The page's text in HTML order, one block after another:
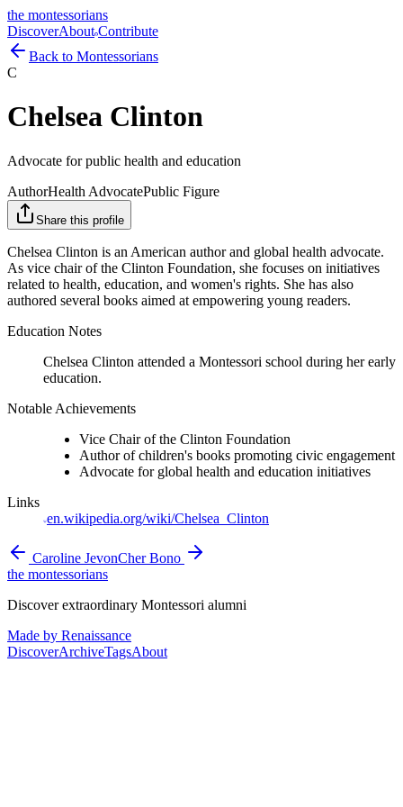
the montessorians
DiscoverAbout Contribute
Back to Montessorians
C
Chelsea Clinton
Advocate for public health and education
AuthorHealth AdvocatePublic Figure
Share this profile
Chelsea Clinton is an American author and global health advocate.
As vice chair of the Clinton Foundation, she focuses on initiatives
related to health, education, and women's rights. She has also
authored several books aimed at empowering young readers.
Education Notes
Chelsea Clinton attended a Montessori school during her early
education.
Notable Achievements
Vice Chair of the Clinton Foundation
Author of children's books promoting civic engagement
Advocate for global health and education initiatives
Links
en.wikipedia.org/wiki/Chelsea_Clinton
Caroline JevonCher Bono
the montessorians
Discover extraordinary Montessori alumni
Made by Renaissance
DiscoverArchiveTagsAbout